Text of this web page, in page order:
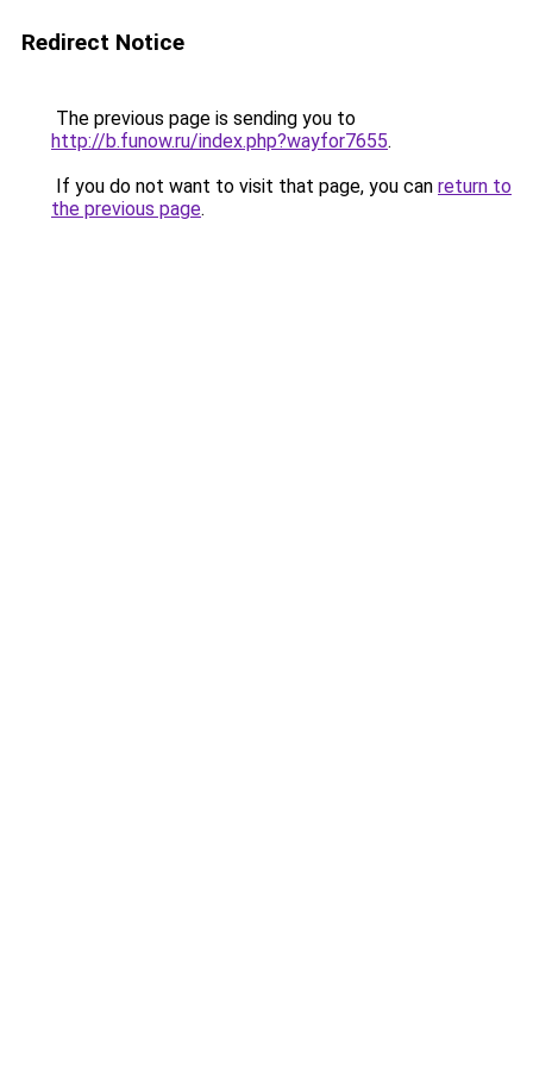
Redirect Notice
The previous page is sending you to
http://b.funow.ru/index.php?wayfor7655.
If you do not want to visit that page, you can return to
the previous page.